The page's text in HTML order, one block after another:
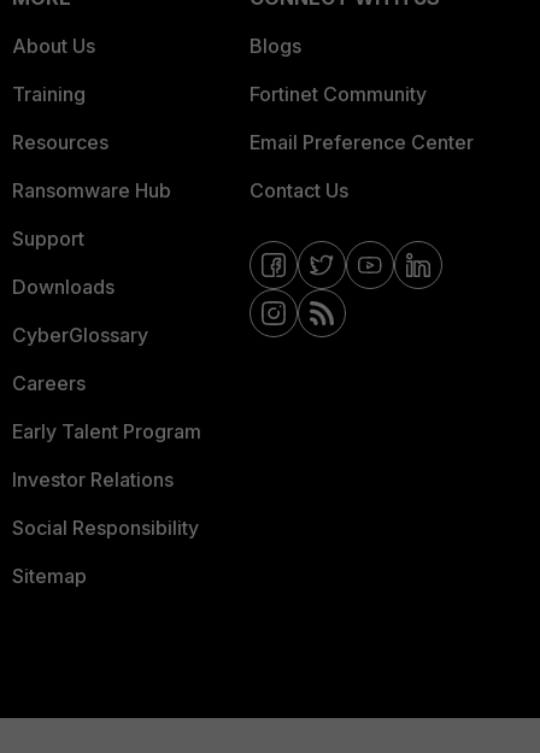
About Us
Training
Resources
Ransomware Hub
Support
Downloads
CyberGlossary
Careers
Early Talent Program
Investor Relations
Social Responsibility
Sitemap
Blogs
Fortinet Community
Email Preference Center
Contact Us